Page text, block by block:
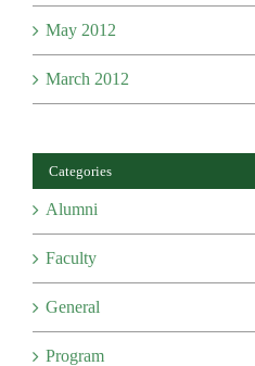
May 2012
March 2012
Categories
Alumni
Faculty
General
Program